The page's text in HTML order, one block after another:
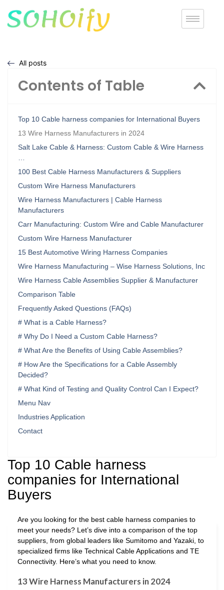
All posts
Contents of Table
Top 10 Cable harness companies for International Buyers
13 Wire Harness Manufacturers in 2024
Salt Lake Cable & Harness: Custom Cable & Wire Harness
…
100 Best Cable Harness Manufacturers & Suppliers
Custom Wire Harness Manufacturers
Wire Harness Manufacturers | Cable Harness
Manufacturers
Carr Manufacturing: Custom Wire and Cable Manufacturer
Custom Wire Harness Manufacturer
15 Best Automotive Wiring Harness Companies
Wire Harness Manufacturing – Wise Harness Solutions, Inc
Wire Harness Cable Assemblies Supplier & Manufacturer
Comparison Table
Frequently Asked Questions (FAQs)
# What is a Cable Harness?
# Why Do I Need a Custom Cable Harness?
# What Are the Benefits of Using Cable Assemblies?
# How Are the Specifications for a Cable Assembly
Decided?
# What Kind of Testing and Quality Control Can I Expect?
Menu Nav
Industries Application
Contact
Top 10 Cable harness
companies for International
Buyers
Are you looking for the best cable harness companies to
meet your needs? Let’s dive into a comparison of the top
suppliers, from global leaders like Sumitomo and Yazaki, to
specialized firms like Technical Cable Applications and TE
Connectivity. Here’s what you need to know.
13 Wire Harness Manufacturers in 2024